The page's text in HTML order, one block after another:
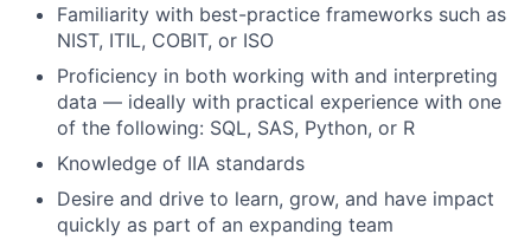
Familiarity with best-practice frameworks such as
NIST, ITIL, COBIT, or ISO
Proficiency in both working with and interpreting
data — ideally with practical experience with one
of the following: SQL, SAS, Python, or R
Knowledge of IIA standards
Desire and drive to learn, grow, and have impact
quickly as part of an expanding team